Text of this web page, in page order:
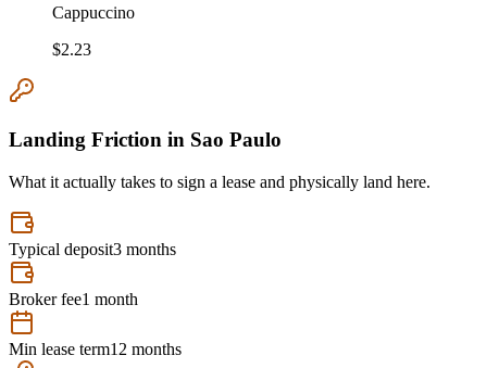
Cappuccino
$2.23
Landing Friction in Sao Paulo
What it actually takes to sign a lease and physically land here.
Typical deposit3 months
Broker fee1 month
Min lease term12 months